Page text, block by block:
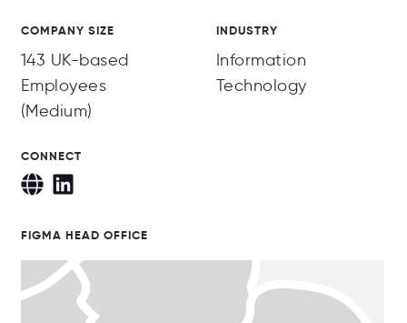
COMPANY SIZE
143 UK-based
Employees
(Medium)
INDUSTRY
Information
Technology
CONNECT
FIGMA HEAD OFFICE